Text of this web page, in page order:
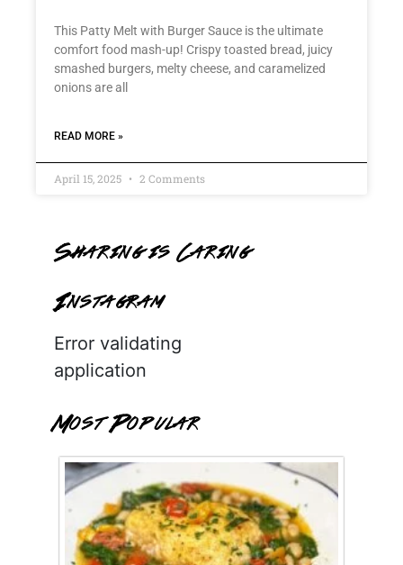
This Patty Melt with Burger Sauce is the ultimate
comfort food mash-up! Crispy toasted bread, juicy
smashed burgers, melty cheese, and caramelized
onions are all
READ MORE »
April 15, 2025 2 Comments
Sharing is Caring
Instagram
Error validating
application
Most Popular